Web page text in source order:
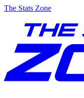
The Stats Zone